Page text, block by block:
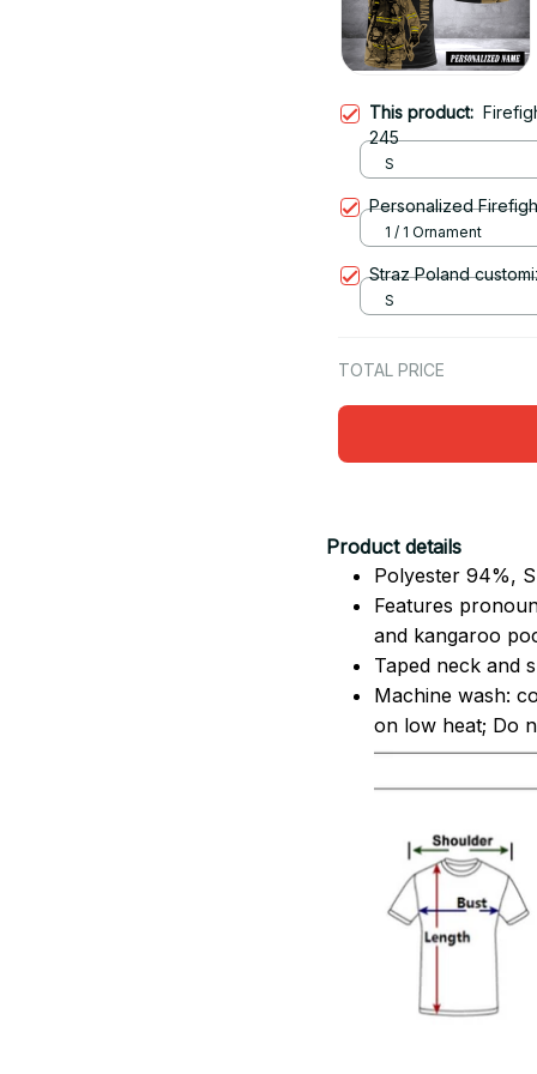
This product:
245
S
Personalized
1 / 1 Ornament
Straz Poland
S
TOTAL PRICE
Product details
Polyester 94%,
Features
and kangaroo
Taped neck and
Machine wash:
on low heat; Do